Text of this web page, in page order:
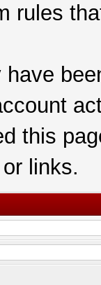
rules
this
links.